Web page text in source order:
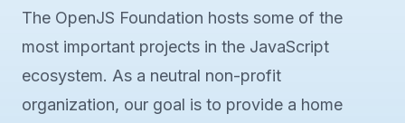
The OpenJS Foundation hosts some of the
most important projects in the JavaScript
ecosystem. As a neutral non-profit
organization, our goal is to provide a home